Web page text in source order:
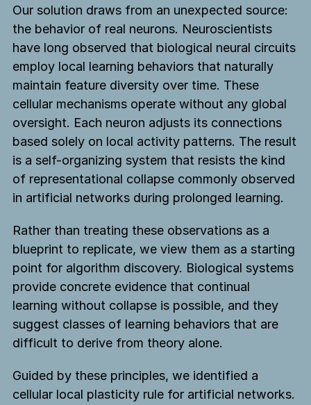
Our solution draws from an unexpected source:
the behavior of real neurons. Neuroscientists
have long observed that biological neural circuits
employ local learning behaviors that naturally
maintain feature diversity over time. These
cellular mechanisms operate without any global
oversight. Each neuron adjusts its connections
based solely on local activity patterns. The result
is a self-organizing system that resists the kind
of representational collapse commonly observed
in artificial networks during prolonged learning.
Rather than treating these observations as a
blueprint to replicate, we view them as a starting
point for algorithm discovery. Biological systems
provide concrete evidence that continual
learning without collapse is possible, and they
suggest classes of learning behaviors that are
difficult to derive from theory alone.
Guided by these principles, we identified a
cellular local plasticity rule for artificial networks.